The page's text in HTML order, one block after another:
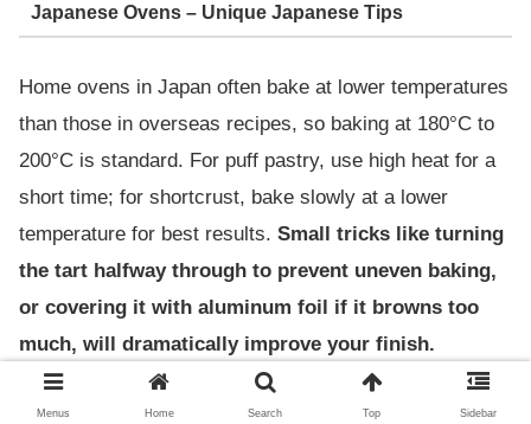
Japanese Ovens – Unique Japanese Tips
Home ovens in Japan often bake at lower temperatures
than those in overseas recipes, so baking at 180°C to
200°C is standard. For puff pastry, use high heat for a
short time; for shortcrust, bake slowly at a lower
temperature for best results. Small tricks like turning
the tart halfway through to prevent uneven baking,
or covering it with aluminum foil if it browns too
much, will dramatically improve your finish.
Menus Home Search Top Sidebar